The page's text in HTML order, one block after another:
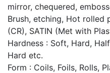
mirror, chequered,
Brush, etching, Hot rolled
(CR), SATIN (Met with
Hardness : Soft, Hard,
Hard etc.
Form : Coils, Foils, Rolls,